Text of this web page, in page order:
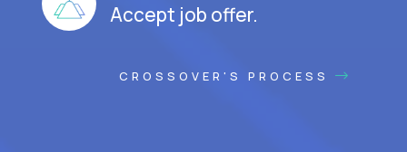
Accept job offer.
CROSSOVER'S PROCESS